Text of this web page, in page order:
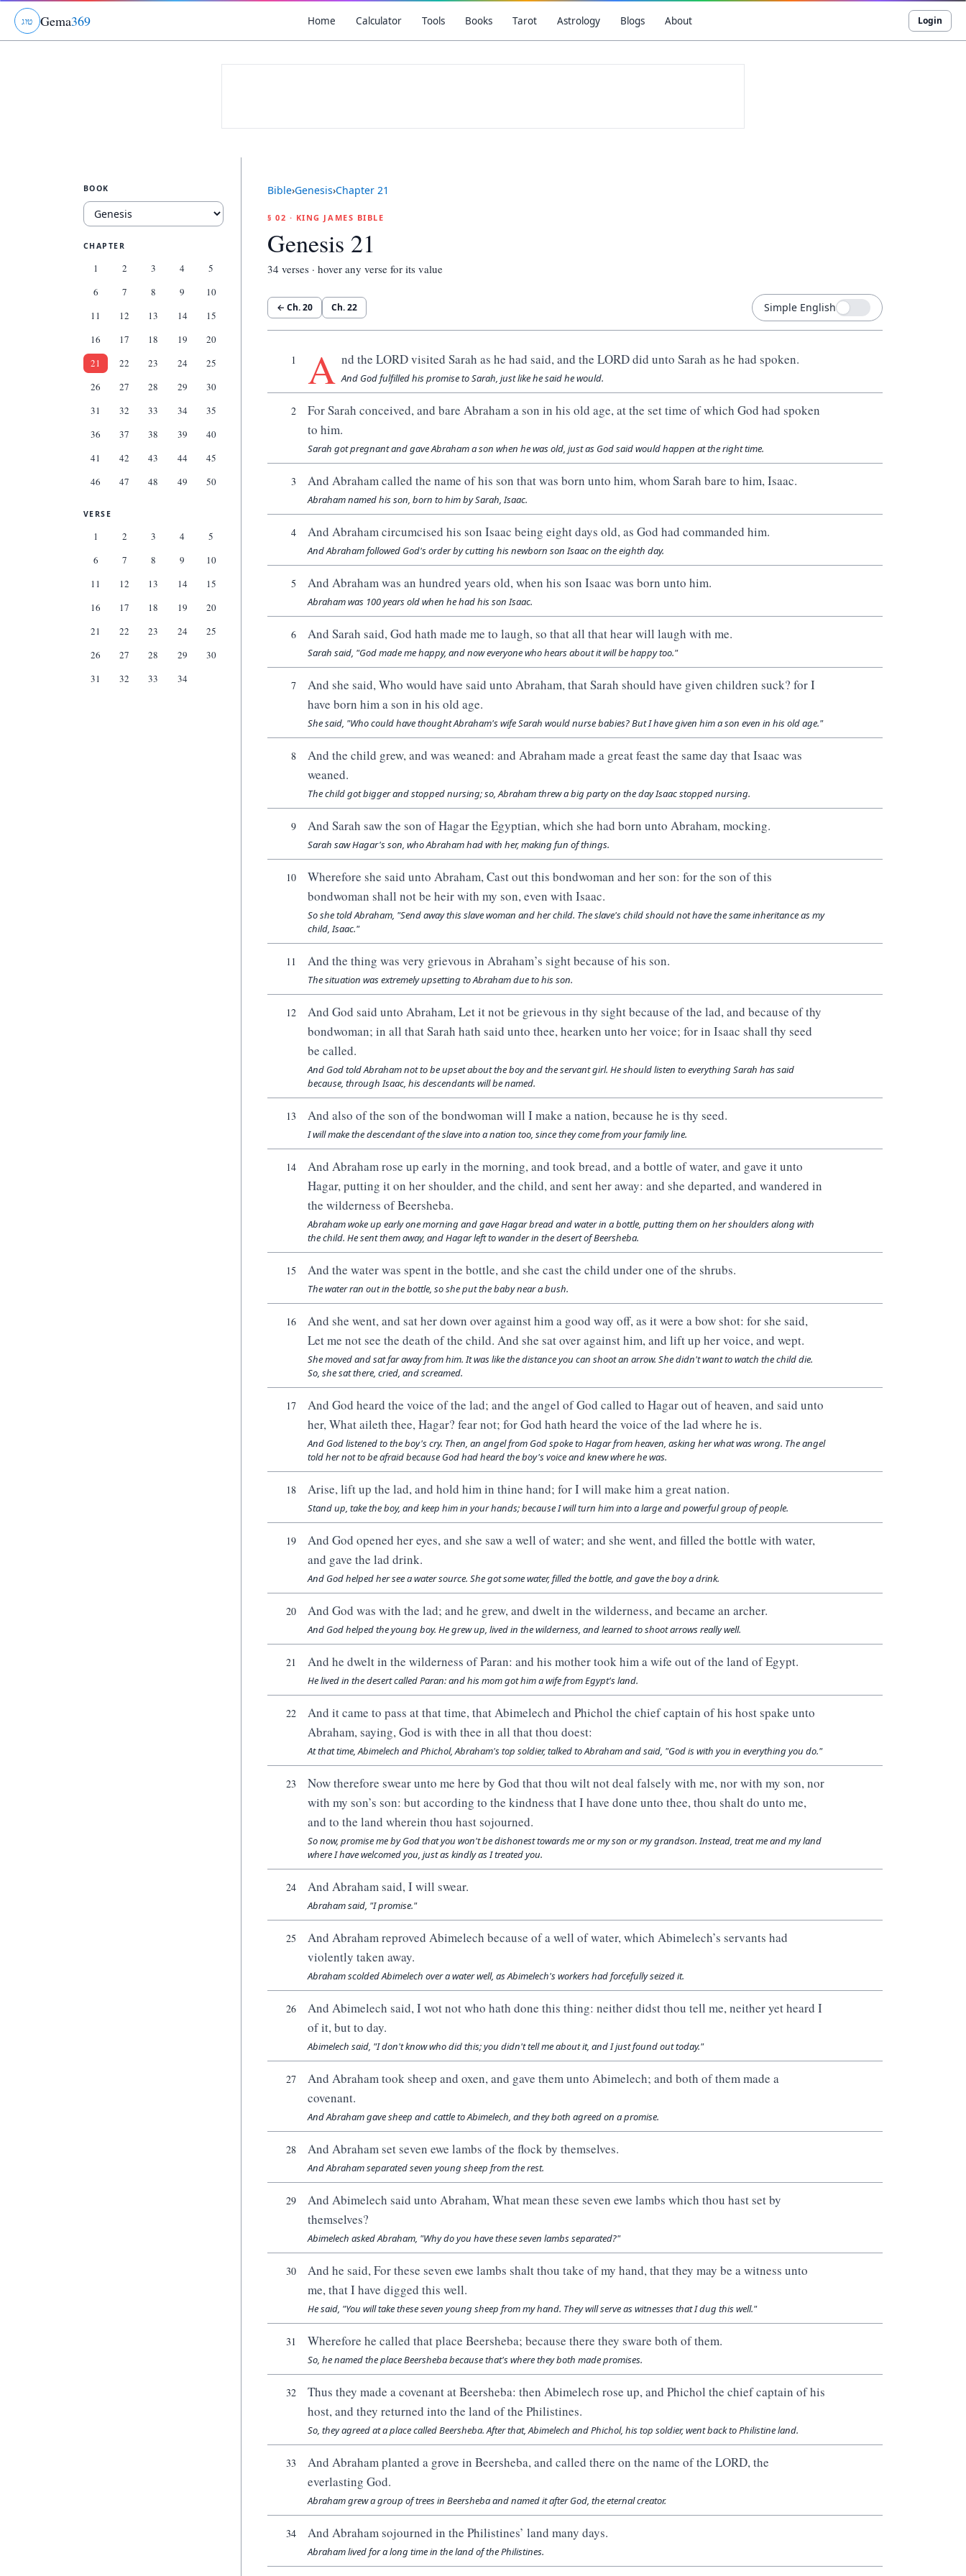
גוט Gema369 Home Calculator Tools Books Tarot Astrology Blogs About Login
BOOK
CHAPTER
1 2 3 4
5
6
7 8 9
10
11
12 13 14
15
16
17 18 19
20
21
22 23 24
25
26
27 28 29
30
31
32 33 34
35
36
37 38 39
40
41
42 43 44
45
46
47 48 49 50
VERSE
1 2 3 4
5
6
7 8 9
10
11
12 13 14
15
16
17 18 19
20
21
22 23 24
25
26
27 28 29
30
31
32 33 34
Bible›Genesis›Chapter 21
§ 02 · KING JAMES BIBLE
Genesis 21
34 verses · hover any verse for its value
← Ch.20 Ch.22 Simple English
1 A nd the LORD visited Sarah as he had said, and the LORD did unto Sarah as he had spoken.
And God fulfilled his promise to Sarah, just like he said he would.
2
For Sarah conceived, and bare Abraham a son in his old age, at the set time of which God had spoken
to him.
Sarah got pregnant and gave Abraham a son when he was old, just as God said would happen at the right time.
3 And Abraham called the name of his son that was born unto him, whom Sarah bare to him, Isaac.
Abraham named his son, born to him by Sarah, Isaac.
4 And Abraham circumcised his son Isaac being eight days old, as God had commanded him.
And Abraham followed God's order by cutting his newborn son Isaac on the eighth day.
5 And Abraham was an hundred years old, when his son Isaac was born unto him.
Abraham was 100 years old when he had his son Isaac.
6 And Sarah said, God hath made me to laugh, so that all that hear will laugh with me.
Sarah said, "God made me happy, and now everyone who hears about it will be happy too."
7
And she said, Who would have said unto Abraham, that Sarah should have given children suck? for I
have born him a son in his old age.
She said, "Who could have thought Abraham's wife Sarah would nurse babies? But I have given him a son even in his old age."
8
And the child grew, and was weaned: and Abraham made a great feast the same day that Isaac was
weaned.
The child got bigger and stopped nursing; so, Abraham threw a big party on the day Isaac stopped nursing.
9 And Sarah saw the son of Hagar the Egyptian, which she had born unto Abraham, mocking.
Sarah saw Hagar's son, who Abraham had with her, making fun of things.
10
Wherefore she said unto Abraham, Cast out this bondwoman and her son: for the son of this
bondwoman shall not be heir with my son, even with Isaac.
So she told Abraham, "Send away this slave woman and her child. The slave's child should not have the same inheritance as my
child, Isaac."
11 And the thing was very grievous in Abraham’s sight because of his son.
The situation was extremely upsetting to Abraham due to his son.
12
And God said unto Abraham, Let it not be grievous in thy sight because of the lad, and because of thy
bondwoman; in all that Sarah hath said unto thee, hearken unto her voice; for in Isaac shall thy seed
be called.
And God told Abraham not to be upset about the boy and the servant girl. He should listen to everything Sarah has said
because, through Isaac, his descendants will be named.
13 And also of the son of the bondwoman will I make a nation, because he is thy seed.
I will make the descendant of the slave into a nation too, since they come from your family line.
14
And Abraham rose up early in the morning, and took bread, and a bottle of water, and gave it unto
Hagar, putting it on her shoulder, and the child, and sent her away: and she departed, and wandered in
the wilderness of Beersheba.
Abraham woke up early one morning and gave Hagar bread and water in a bottle, putting them on her shoulders along with
the child. He sent them away, and Hagar left to wander in the desert of Beersheba.
15 And the water was spent in the bottle, and she cast the child under one of the shrubs.
The water ran out in the bottle, so she put the baby near a bush.
16
And she went, and sat her down over against him a good way off, as it were a bow shot: for she said,
Let me not see the death of the child. And she sat over against him, and lift up her voice, and wept.
She moved and sat far away from him. It was like the distance you can shoot an arrow. She didn't want to watch the child die.
So, she sat there, cried, and screamed.
17
And God heard the voice of the lad; and the angel of God called to Hagar out of heaven, and said unto
her, What aileth thee, Hagar? fear not; for God hath heard the voice of the lad where he is.
And God listened to the boy's cry. Then, an angel from God spoke to Hagar from heaven, asking her what was wrong. The angel
told her not to be afraid because God had heard the boy's voice and knew where he was.
18 Arise, lift up the lad, and hold him in thine hand; for I will make him a great nation.
Stand up, take the boy, and keep him in your hands; because I will turn him into a large and powerful group of people.
19
And God opened her eyes, and she saw a well of water; and she went, and filled the bottle with water,
and gave the lad drink.
And God helped her see a water source. She got some water, filled the bottle, and gave the boy a drink.
20 And God was with the lad; and he grew, and dwelt in the wilderness, and became an archer.
And God helped the young boy. He grew up, lived in the wilderness, and learned to shoot arrows really well.
21 And he dwelt in the wilderness of Paran: and his mother took him a wife out of the land of Egypt.
He lived in the desert called Paran: and his mom got him a wife from Egypt's land.
22
And it came to pass at that time, that Abimelech and Phichol the chief captain of his host spake unto
Abraham, saying, God is with thee in all that thou doest:
At that time, Abimelech and Phichol, Abraham's top soldier, talked to Abraham and said, "God is with you in everything you do."
23
Now therefore swear unto me here by God that thou wilt not deal falsely with me, nor with my son, nor
with my son’s son: but according to the kindness that I have done unto thee, thou shalt do unto me,
and to the land wherein thou hast sojourned.
So now, promise me by God that you won't be dishonest towards me or my son or my grandson. Instead, treat me and my land
where I have welcomed you, just as kindly as I treated you.
24 And Abraham said, I will swear.
Abraham said, "I promise."
25
And Abraham reproved Abimelech because of a well of water, which Abimelech’s servants had
violently taken away.
Abraham scolded Abimelech over a water well, as Abimelech's workers had forcefully seized it.
26
And Abimelech said, I wot not who hath done this thing: neither didst thou tell me, neither yet heard I
of it, but to day.
Abimelech said, "I don't know who did this; you didn't tell me about it, and I just found out today."
27
And Abraham took sheep and oxen, and gave them unto Abimelech; and both of them made a
covenant.
And Abraham gave sheep and cattle to Abimelech, and they both agreed on a promise.
28 And Abraham set seven ewe lambs of the flock by themselves.
And Abraham separated seven young sheep from the rest.
29
And Abimelech said unto Abraham, What mean these seven ewe lambs which thou hast set by
themselves?
Abimelech asked Abraham, "Why do you have these seven lambs separated?"
30
And he said, For these seven ewe lambs shalt thou take of my hand, that they may be a witness unto
me, that I have digged this well.
He said, "You will take these seven young sheep from my hand. They will serve as witnesses that I dug this well."
31 Wherefore he called that place Beersheba; because there they sware both of them.
So, he named the place Beersheba because that's where they both made promises.
32
Thus they made a covenant at Beersheba: then Abimelech rose up, and Phichol the chief captain of his
host, and they returned into the land of the Philistines.
So, they agreed at a place called Beersheba. After that, Abimelech and Phichol, his top soldier, went back to Philistine land.
33
And Abraham planted a grove in Beersheba, and called there on the name of the LORD, the
everlasting God.
Abraham grew a group of trees in Beersheba and named it after God, the eternal creator.
34 And Abraham sojourned in the Philistines’ land many days.
Abraham lived for a long time in the land of the Philistines.